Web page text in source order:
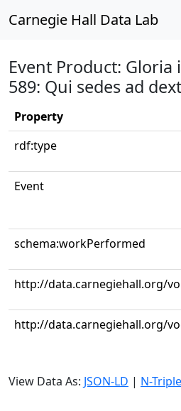
Carnegie Hall Data Lab
Event Product: Gloria
589: Qui sedes ad
Property
rdf:type
Event
schema:workPerformed
http://data.carnegiehall.org/
http://data.carnegiehall.org/
View Data As: JSON-LD | N-